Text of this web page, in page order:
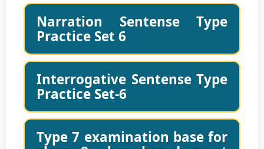
Narration Sentense Type
Practice Set 6
Interrogative Sentense Type
Practice Set-6
Type 7 examination base for